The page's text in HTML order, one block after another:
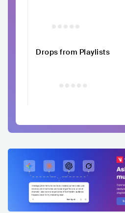
Drops from Playlists